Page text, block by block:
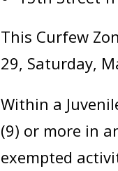
This Curfew
29, Saturday,
Within a
(9) or more in
exempted